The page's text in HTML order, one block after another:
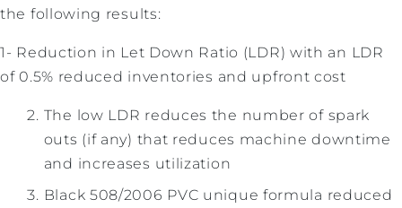
the following results:
1- Reduction in Let Down Ratio (LDR) with an LDR
of 0.5% reduced inventories and upfront cost
The low LDR reduces the number of spark
outs (if any) that reduces machine downtime
and increases utilization
Black 508/2006 PVC unique formula reduced